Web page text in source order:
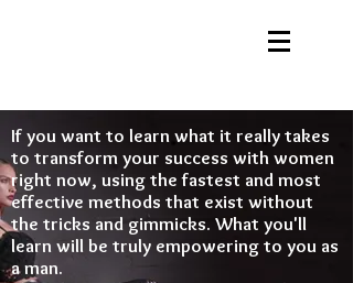
If you want to learn what it really takes
to transform your success with women
right now, using the fastest and most
effective methods that exist without
the tricks and gimmicks. What you'll
learn will be truly empowering to you as
a man.